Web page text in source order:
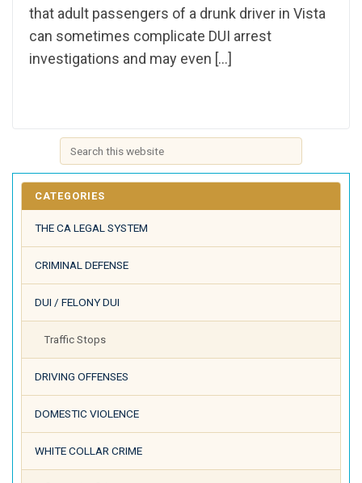
that adult passengers of a drunk driver in Vista
can sometimes complicate DUI arrest
investigations and may even […]
CATEGORIES
THE CA LEGAL SYSTEM
CRIMINAL DEFENSE
DUI / FELONY DUI
Traffic Stops
DRIVING OFFENSES
DOMESTIC VIOLENCE
WHITE COLLAR CRIME